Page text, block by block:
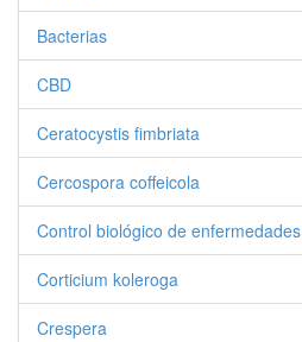
Bacterias
CBD
Ceratocystis fimbriata
Cercospora coffeicola
Control biológico de enfermedades
Corticium koleroga
Crespera